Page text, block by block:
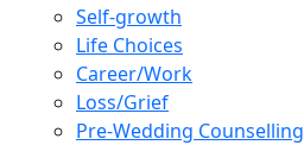
Self-growth
Life Choices
Career/Work
Loss/Grief
Pre-Wedding Counselling